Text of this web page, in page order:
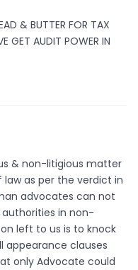
& BUTTER FOR TAX
GET AUDIT POWER IN
& non-litigious matter
as per the verdict in
advocates can not
in non-
left to us is to knock
appearance clauses
only Advocate could